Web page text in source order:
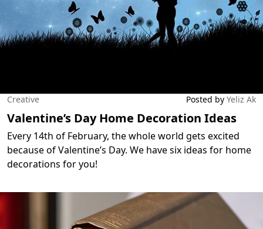
Creative Posted by Yeliz Ak
Valentine’s Day Home Decoration Ideas
Every 14th of February, the whole world gets excited
because of Valentine’s Day. We have six ideas for home
decorations for you!